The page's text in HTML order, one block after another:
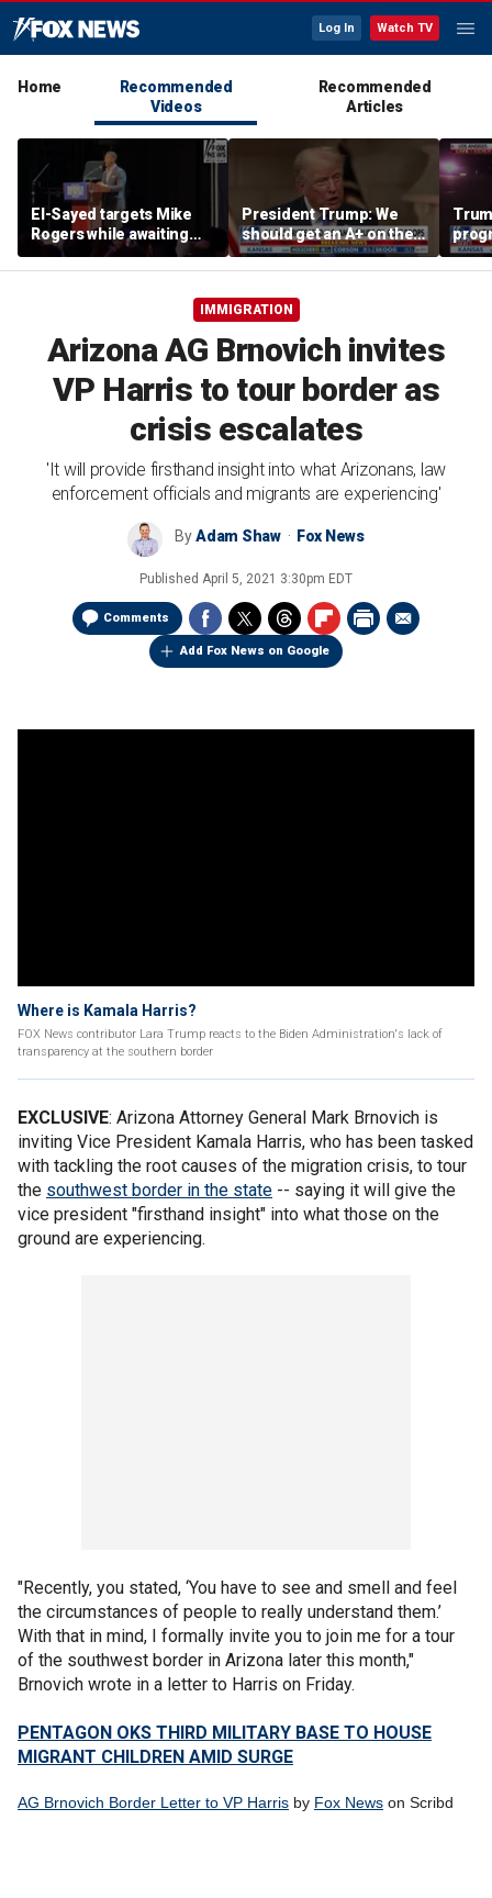
Log In Watch TV
Home
Recommended
Videos
Recommended
Articles
El-Sayed targets Mike
Rogers while awaiting
outcome of too-close-
to-call Senate primary
President Trump: We
should get an A+ on the
economy
IMMIGRATION
Arizona AG Brnovich invites
VP Harris to tour border as
crisis escalates
'It will provide firsthand insight into what Arizonans, law
enforcement officials and migrants are experiencing'
ByAdam Shaw Fox News
Published April 5, 2021 3:30pm EDT
Comments
Add Fox News on Google
Where is Kamala Harris?
FOX News contributor Lara Trump reacts to the Biden Administration's lack of
transparency at the southern border
EXCLUSIVE: Arizona Attorney General Mark Brnovich is
inviting Vice President Kamala Harris, who has been tasked
with tackling the root causes of the migration crisis, to tour
the southwest border in the state -- saying it will give the
vice president "firsthand insight" into what those on the
ground are experiencing.
"Recently, you stated, ‘You have to see and smell and feel
the circumstances of people to really understand them.’
With that in mind, I formally invite you to join me for a tour
of the southwest border in Arizona later this month,"
Brnovich wrote in a letter to Harris on Friday.
PENTAGON OKS THIRD MILITARY BASE TO HOUSE
MIGRANT CHILDREN AMID SURGE
AG Brnovich Border Letter to VP Harris by Fox News on Scribd